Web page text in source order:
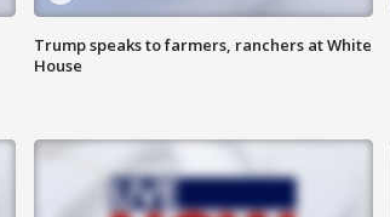
Trump speaks to farmers, ranchers at White
House